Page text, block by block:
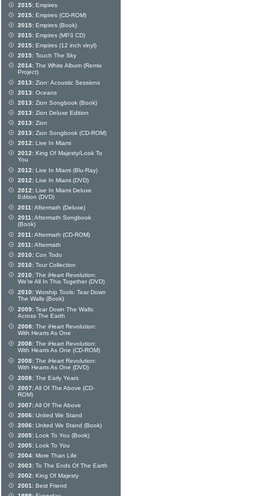
2015: Empires
2015: Empires (CD-ROM)
2015: Empires (Book)
2015: Empires (MP3 CD)
2015: Empires (12 inch vinyl)
2015: Touch The Sky
2014: The White Album (Remix
Project)
2013: Zion: Acoustic Sessions
2013: Oceans
2013: Zion Songbook (Book)
2013: Zion Deluxe Edition
2013: Zion
2013: Zion Songbook (CD-ROM)
2012: Live In Miami
2012: King Of Majesty/Look To
You
2012: Live In Miami (Blu-Ray)
2012: Live In Miami (DVD)
2012: Live In Miami Deluxe
Edition (DVD)
2011:Aftermath (Deluxe)
2011:Aftermath Songbook
(Book)
2011:Aftermath (CD-ROM)
2011:Aftermath
2010: Con Todo
2010: Tour Collection
2010: The iHeart Revolution:
We're All In This Together (DVD)
2010: Worship Tools: Tear Down
The Walls (Book)
2009: Tear Down The Walls:
Across The Earth
2008: The iHeart Revolution:
With Hearts As One
2008: The iHeart Revolution:
With Hearts As One (CD-ROM)
2008: The iHeart Revolution:
With Hearts As One (DVD)
2008: The Early Years
2007:All Of The Above (CD-
ROM)
2007:All Of The Above
2006: United We Stand
2006: United We Stand (Book)
2005: Look To You (Book)
2005: Look To You
2004: More Than Life
2003: To The Ends Of The Earth
2002: King Of Majesty
2001: Best Friend